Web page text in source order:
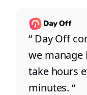
“ Day Off
we
take hours
minutes. “